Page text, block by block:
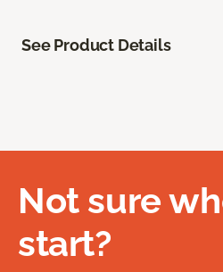
See Product Details
Not sure
start?